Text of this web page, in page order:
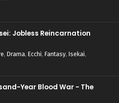
Jobless Reincarnation
, Drama, Ecchi, Fantasy, Isekai,
Year Blood War - The